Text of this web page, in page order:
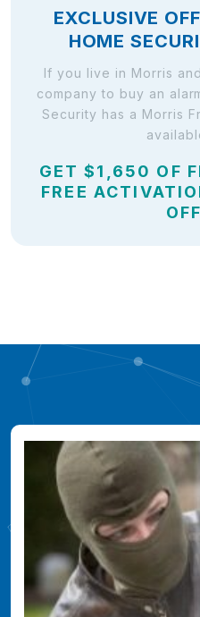
EXCLUSIVE
HOME
If you live in Morris
company to buy an
Security has a Morris
GET $1,650 OF
FREE